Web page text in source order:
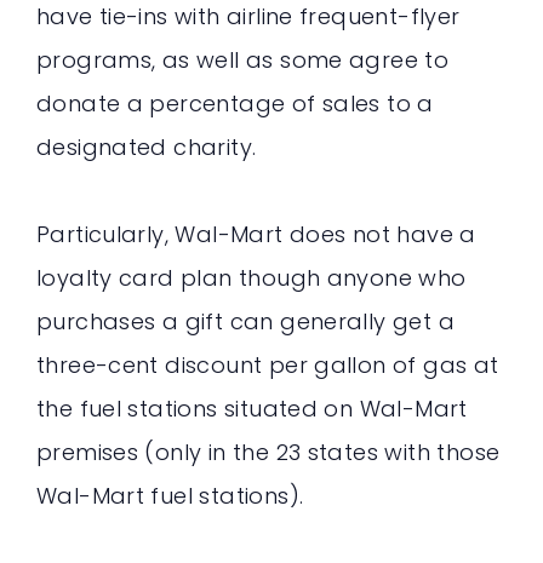
have tie-ins with airline frequent-flyer
programs, as well as some agree to
donate a percentage of sales to a
designated charity.
Particularly, Wal-Mart does not have a
loyalty card plan though anyone who
purchases a gift can generally get a
three-cent discount per gallon of gas at
the fuel stations situated on Wal-Mart
premises (only in the 23 states with those
Wal-Mart fuel stations).